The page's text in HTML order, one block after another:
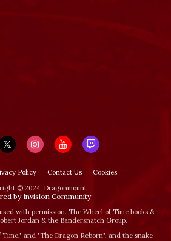
Policy Contact Us
Cookies
© 2024, Dragonmount
by Invision Community
with permission. The Wheel of Time books &
Jordan & the Bandersnatch Group.
and "The Dragon Reborn", and the snake-